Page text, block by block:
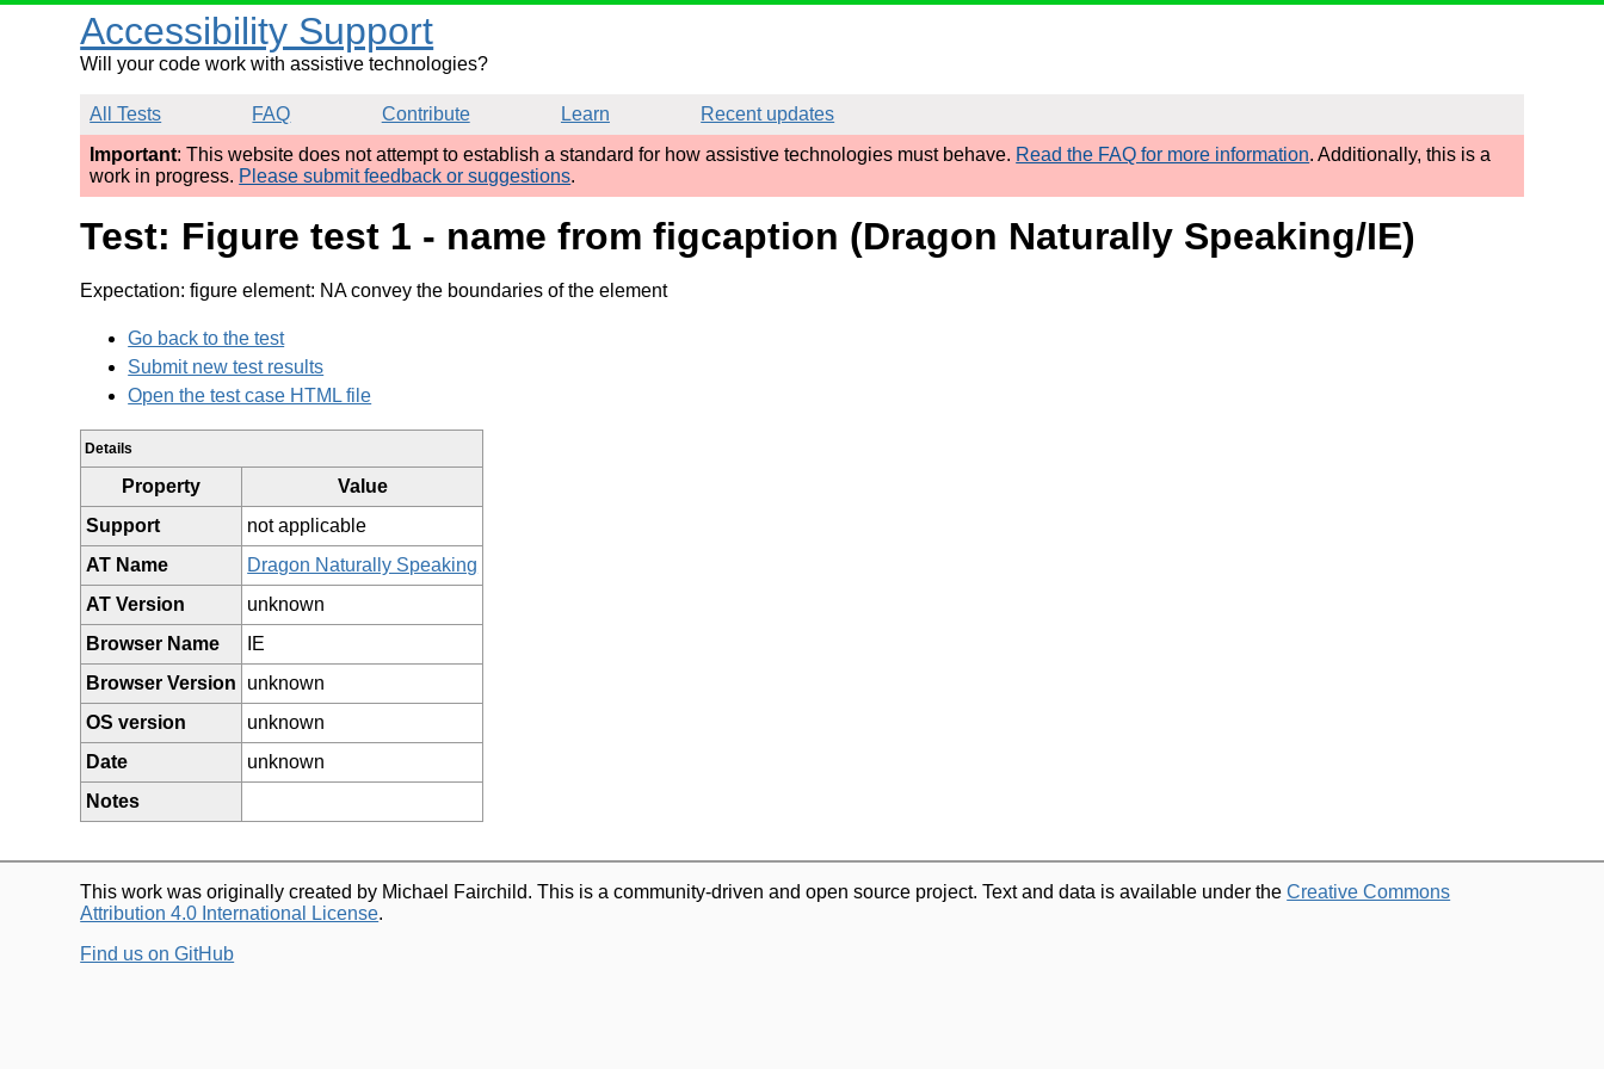
Accessibility Support
Will your code work with assistive technologies?
All Tests FAQ Contribute Learn
Recent updates
Important: This website does not attempt to establish a standard for how assistive technologies must behave. Read the FAQ for more information. Additionally, this is a
work in progress. Please submit feedback or suggestions.
Test: Figure test 1 - name from figcaption (Dragon Naturally Speaking/IE)
Expectation: figure element: NA convey the boundaries of the element
Go back to the test
Submit new test results
Open the test case HTML file
Details
Property
Value
Support
not applicable
AT Name
Dragon Naturally Speaking
AT Version
unknown
Browser Name
IE
Browser Version
unknown
OS version
unknown
Date
unknown
Notes
This work was originally created by Michael Fairchild. This is a community-driven and open source project. Text and data is available under theCreative Commons
Attribution 4.0 International License.
Find us on GitHub